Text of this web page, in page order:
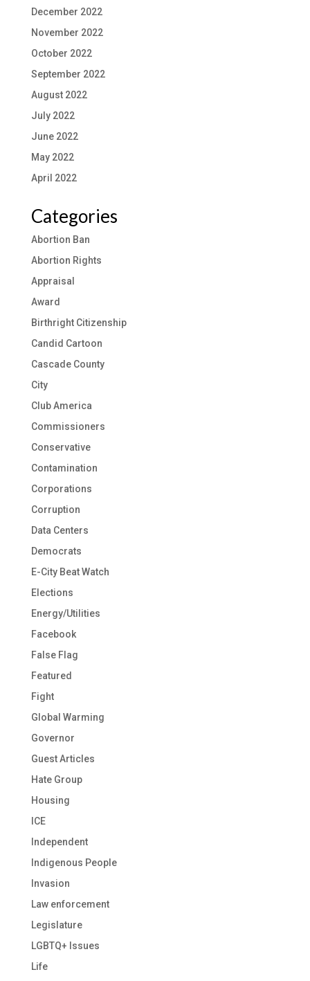
December 2022
November 2022
October 2022
September 2022
August 2022
July 2022
June 2022
May 2022
April 2022
Categories
Abortion Ban
Abortion Rights
Appraisal
Award
Birthright Citizenship
Candid Cartoon
Cascade County
City
Club America
Commissioners
Conservative
Contamination
Corporations
Corruption
Data Centers
Democrats
E-City Beat Watch
Elections
Energy/Utilities
Facebook
False Flag
Featured
Fight
Global Warming
Governor
Guest Articles
Hate Group
Housing
ICE
Independent
Indigenous People
Invasion
Law enforcement
Legislature
LGBTQ+ Issues
Life